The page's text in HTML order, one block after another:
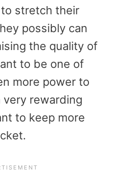
stretch their
possibly can
the quality of
to be one of
more power to
very rewarding
to keep more